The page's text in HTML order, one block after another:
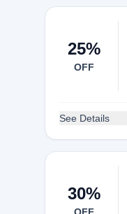
25%
OFF
See Details
30%